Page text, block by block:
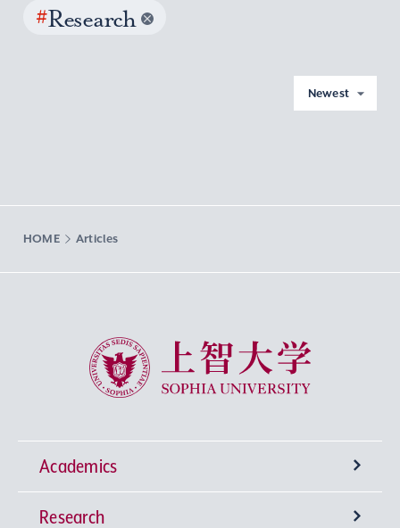
#Research
Newest
HOME Articles
Sophia University
Academics
Undergraduate Programs
Research